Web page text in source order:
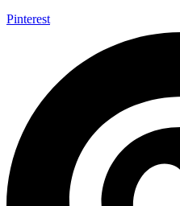
Pinterest